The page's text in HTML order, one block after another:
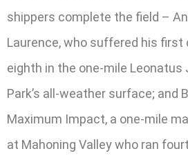
shippers complete the field –
Laurence, who suffered his first
eighth in the one-mile Leonatus
Park’s all-weather surface; and
Maximum Impact, a one-mile
at Mahoning Valley who ran